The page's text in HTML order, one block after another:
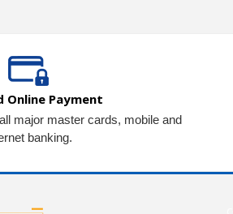
Online Payment
major master cards, mobile and
banking.